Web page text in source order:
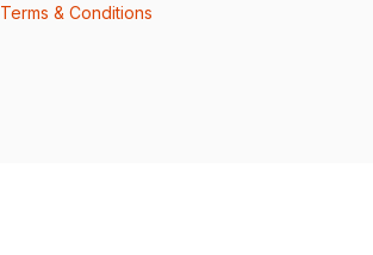
Terms & Conditions